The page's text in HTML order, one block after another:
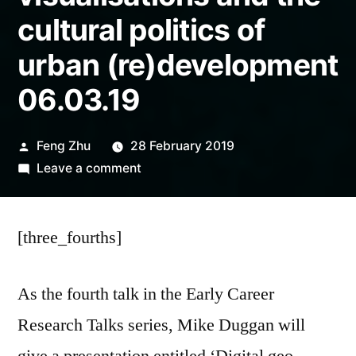
cultural politics of
urban (re)development
06.03.19
Posted
by
Feng Zhu
28 February 2019
Leave a commenton
and
the
[three_fourths]
As the fourth talk in the Early Career
Research Talks series, Mike Duggan will